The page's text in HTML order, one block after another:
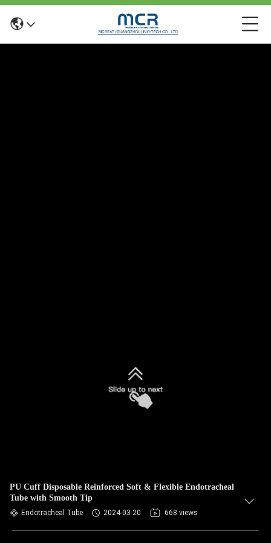
PU Cuff Disposable Reinforced Soft & Flexible Endotracheal
Tube with Smooth Tip
Endotracheal Tube 2024-03-20 668 views